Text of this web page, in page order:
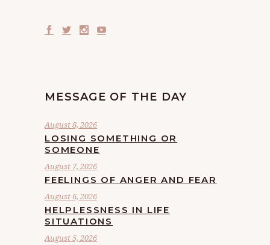
MESSAGE OF THE DAY
August 8, 2026
LOSING SOMETHING OR
SOMEONE
August 7, 2026
FEELINGS OF ANGER AND FEAR
August 6, 2026
HELPLESSNESS IN LIFE
SITUATIONS
August 5, 2026